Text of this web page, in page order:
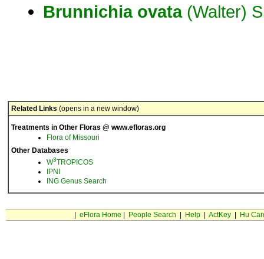
Brunnichia ovata(Walter)
Related Links (opens in a new window)
Treatments in Other Floras @ www.efloras.org
Flora of Missouri
Other Databases
W3TROPICOS
IPNI
ING Genus Search
eFlora Home People Search Help| ActKey| Hu